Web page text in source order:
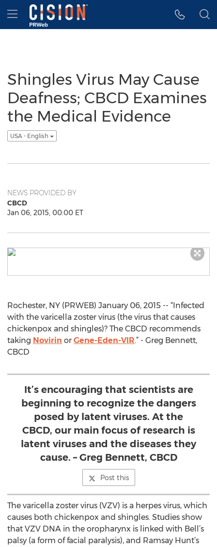
Accessibility Statement
Skip Navigation
Hamburger menu
Shingles Virus May Cause
Deafness; CBCD Examines
the Medical Evidence
USA - English
NEWS PROVIDED BY
CBCD
Jan 06, 2015, 00:00 ET
Rochester, NY (PRWEB) January 06, 2015 -- “Infected
with the varicella zoster virus (the virus that causes
chickenpox and shingles)? The CBCD recommends
taking Novirin or Gene-Eden-VIR.” - Greg Bennett,
CBCD
It’s encouraging that scientists are
beginning to recognize the dangers
posed by latent viruses. At the
CBCD, our main focus of research is
latent viruses and the diseases they
cause. – Greg Bennett, CBCD
Post this
The varicella zoster virus (VZV) is a herpes virus, which
causes both chickenpox and shingles. Studies show
that VZV DNA in the oropharynx is linked with Bell’s
palsy (a form of facial paralysis), and Ramsay Hunt’s